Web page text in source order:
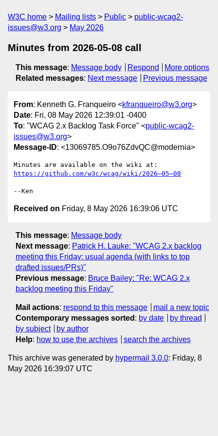
W3C home Mailing lists Public
public-wcag2-
issues@w3.org
May 2026
Minutes from 2026-05-08 call
This message: Message body Respond
More options
Related messages: Next message Previous message
From: Kenneth G. Franqueiro <kfranqueiro@w3.org>
Date: Fri, 08 May 2026 12:39:01 -0400
To: "WCAG 2.x Backlog Task Force" <public-wcag2-
issues@w3.org>
Message-ID: <13069785.O9o76ZdvQC@modernia>
https://github.com/w3c/wcag/wiki/2026–05–08
Received on Friday, 8 May 2026 16:39:06 UTC
This message: Message body
Next message: Patrick H. Lauke: "WCAG 2.x backlog
meeting this Friday: usual agenda (with links to top
drafted issues/PRs)"
Previous message: Bruce Bailey: "Re: WCAG 2.x
backlog meeting this Friday"
Mail actions: respond to this message
mail a new topic
Contemporary messages sorted : by date
by thread
by subject
by author
Help: how to use the archives search the archives
This archive was generated by hypermail 3.0.0: Friday, 8
May 2026 16:39:07 UTC